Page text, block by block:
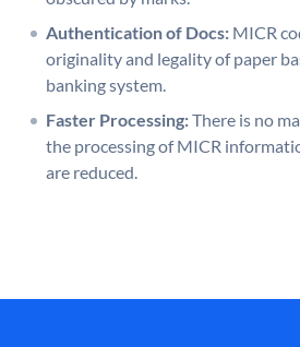
Authentication of Docs: MICR
originality and legality of paper
banking system.
Faster Processing:There is no
the processing of MICR
are reduced.